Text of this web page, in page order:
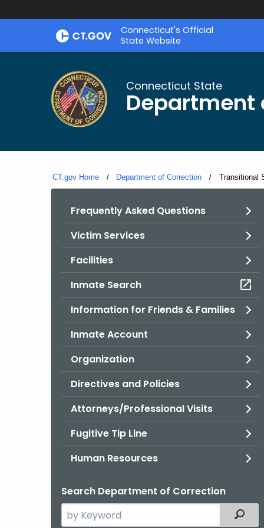
Skip
Connecticut's Official
State Website
Connecticut State
Department
CT.gov Home Department of Correction Current:
Transitional
Frequently Asked Questions
Victim Services
Facilities
Inmate Search
Information for Friends & Families
Inmate Account
Organization
Directives and Policies
Attorneys/Professional Visits
Fugitive Tip Line
Human Resources
Search Department of Correction
Search
the